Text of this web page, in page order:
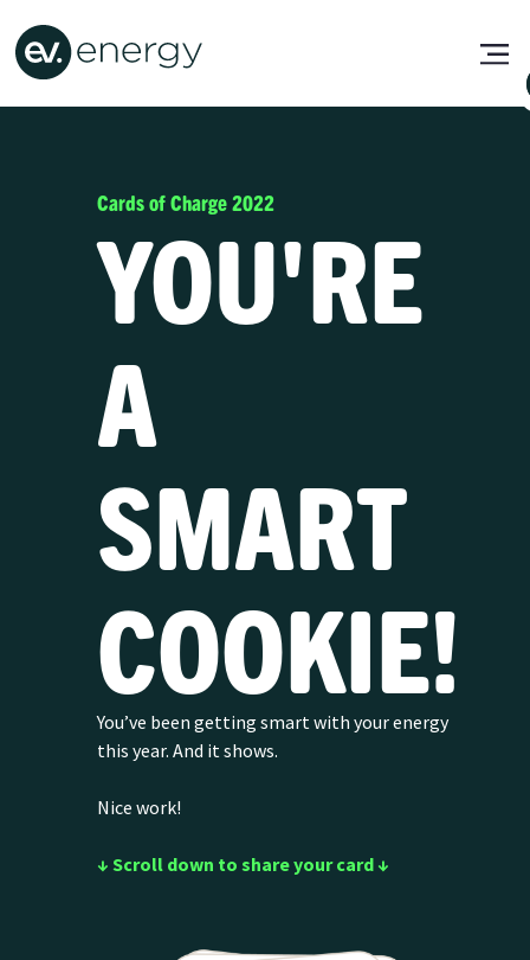
Cards of Charge 2022
YOU'RE
A
SMART
COOKIE!
You’ve been getting smart with your energy
this year. And it shows.
Nice work!
↓ Scroll down to share your card ↓